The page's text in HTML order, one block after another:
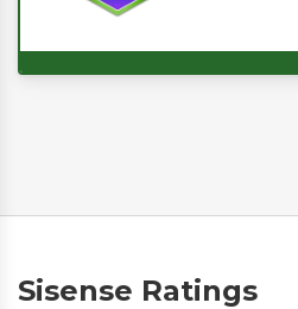
Sisense Ratings